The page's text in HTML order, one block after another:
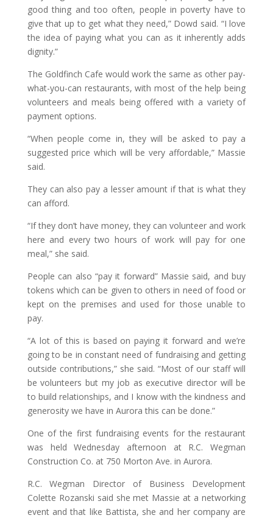
good thing and too often, people in poverty have to
give that up to get what they need,” Dowd said. “I love
the idea of paying what you can as it inherently adds
dignity.”
The Goldfinch Cafe would work the same as other pay-
what-you-can restaurants, with most of the help being
volunteers and meals being offered with a variety of
payment options.
“When people come in, they will be asked to pay a
suggested price which will be very affordable,” Massie
said.
They can also pay a lesser amount if that is what they
can afford.
“If they don’t have money, they can volunteer and work
here and every two hours of work will pay for one
meal,” she said.
People can also “pay it forward” Massie said, and buy
tokens which can be given to others in need of food or
kept on the premises and used for those unable to
pay.
“A lot of this is based on paying it forward and we’re
going to be in constant need of fundraising and getting
outside contributions,” she said. “Most of our staff will
be volunteers but my job as executive director will be
to build relationships, and I know with the kindness and
generosity we have in Aurora this can be done.”
One of the first fundraising events for the restaurant
was held Wednesday afternoon at R.C. Wegman
Construction Co. at 750 Morton Ave. in Aurora.
R.C. Wegman Director of Business Development
Colette Rozanski said she met Massie at a networking
event and that like Battista, she and her company are